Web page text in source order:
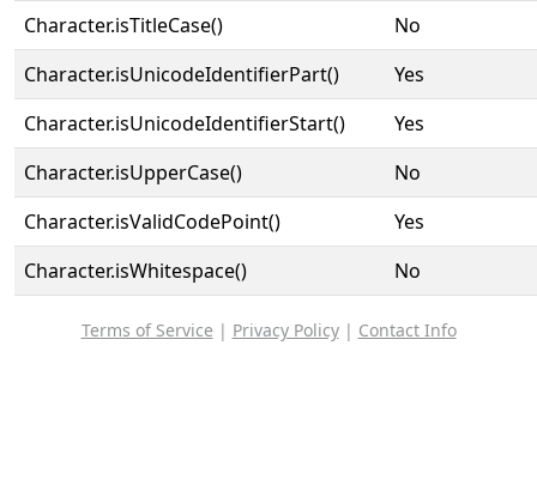
Character.isTitleCase()
No
Character.isUnicodeIdentifierPart()
Yes
Character.isUnicodeIdentifierStart()
Yes
Character.isUpperCase()
No
Character.isValidCodePoint()
Yes
Character.isWhitespace()
No
Terms of Service | Privacy Policy| Contact Info